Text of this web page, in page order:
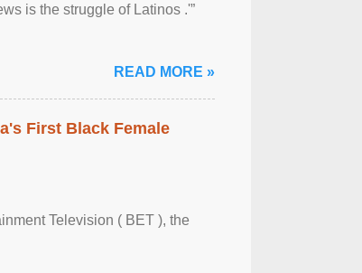
is the struggle of Latinos .'”
READ MORE »
First Black Female
Television ( BET ), the